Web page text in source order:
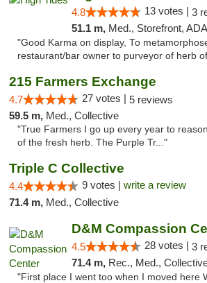
4.8 13 votes | 3
51.1 m, Med., Storefront, ADA Access, Member
"Good Karma on display, To
restaurant/bar owner to purveyor of herb
215 Farmers Exchange
4.7 27 votes | 5 reviews
59.5 m, Med., Collective
"True Farmers I go up every year to
of the fresh herb. The Purple Tr..."
Triple C Collective
4.4 9 votes | write a review
71.4 m, Med., Collective
D&M Compassion
4.5 28 votes | 3
71.4 m, Rec., Med.,
"First place I went too when I moved here